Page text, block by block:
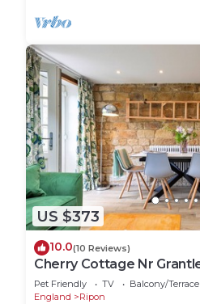
US $373
10.0(10 Reviews)
Cherry Cottage Nr
Pet Friendly TV
Balcony/Terrace
England
Ripon